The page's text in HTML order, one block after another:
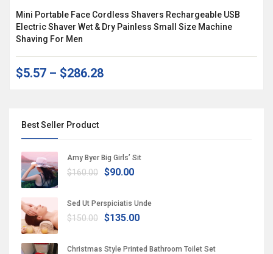
Best Seller Product
Amy Byer Big Girls’ Sit
$160.00 $90.00
Sed Ut Perspiciatis Unde
$150.00 $135.00
Christmas Style Printed Bathroom Toilet Set
Mini Portable Face Cordless Shavers Rechargeable USB
Electric Shaver Wet & Dry Painless Small Size Machine
Shaving For Men
$5.57 – $286.28